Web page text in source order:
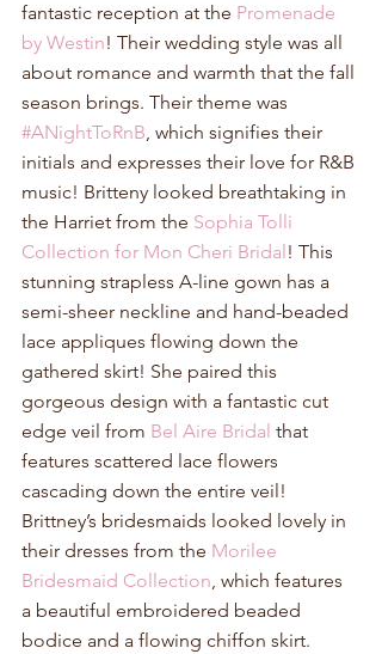
fantastic reception at the Promenade
by Westin! Their wedding style was all
about romance and warmth that the fall
season brings. Their theme was
#ANightToRnB, which signifies their
initials and expresses their love for R&B
music! Britteny looked breathtaking in
the Harriet from the Sophia Tolli
Collection for Mon Cheri Bridal! This
stunning strapless A-line gown has a
semi-sheer neckline and hand-beaded
lace appliques flowing down the
gathered skirt! She paired this
gorgeous design with a fantastic cut
edge veil from Bel Aire Bridal that
features scattered lace flowers
cascading down the entire veil!
Brittney’s bridesmaids looked lovely in
their dresses from the Morilee
Bridesmaid Collection, which features
a beautiful embroidered beaded
bodice and a flowing chiffon skirt.